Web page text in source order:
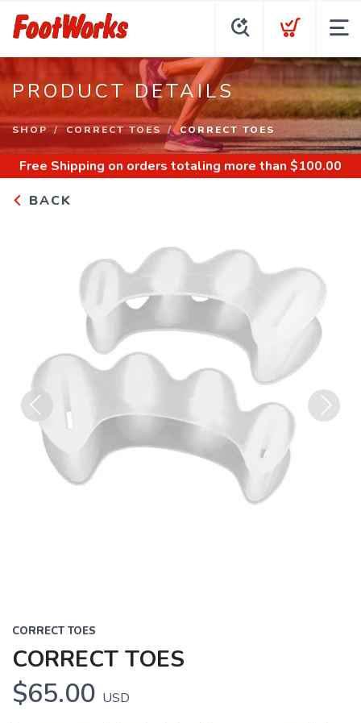
PRODUCT DETAILS
SHOP CORRECT TOES CORRECT TOES
Free Shipping on orders totaling more than $100.00
BACK
Previous
CORRECT TOES
CORRECT TOES
$65.00 USD